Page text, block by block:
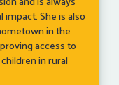
She is also
in the
access to
in rural